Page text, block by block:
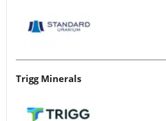
Trigg Minerals